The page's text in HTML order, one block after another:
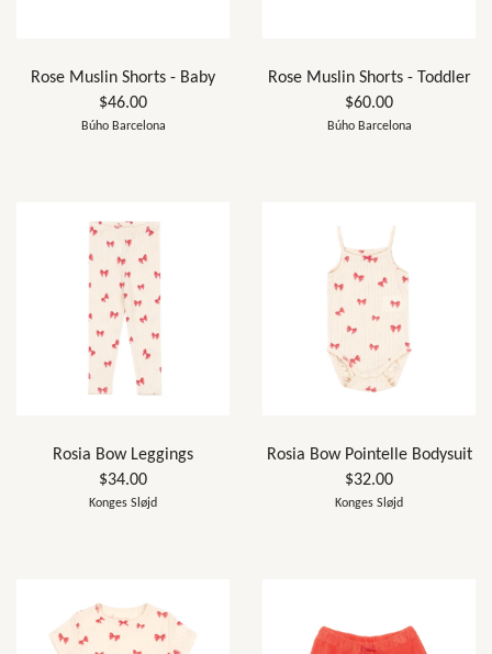
Rose Muslin Shorts - Baby
$46.00
Búho Barcelona
Rose Muslin Shorts - Toddler
$60.00
Búho Barcelona
Rosia Bow Leggings
$34.00
Konges Sløjd
Rosia Bow Pointelle Bodysuit
$32.00
Konges Sløjd